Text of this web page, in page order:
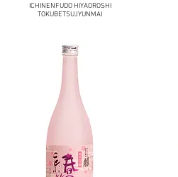
ICHINENFUDO HIYAOROSHI
TOKUBETSUJYUNMAI